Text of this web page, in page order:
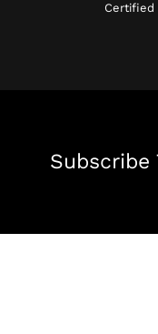
Certified
Subscribe